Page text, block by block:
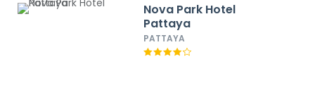
Nova Park Hotel
Pattaya
PATTAYA